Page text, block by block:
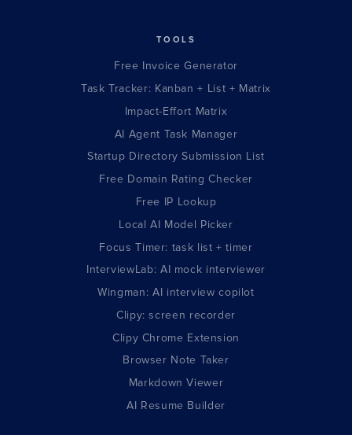
TOOLS
Free Invoice Generator
Task Tracker: Kanban + List + Matrix
Impact-Effort Matrix
AI Agent Task Manager
Startup Directory Submission List
Free Domain Rating Checker
Free IP Lookup
Local AI Model Picker
Focus Timer: task list + timer
InterviewLab: AI mock interviewer
Wingman: AI interview copilot
Clipy: screen recorder
Clipy Chrome Extension
Browser Note Taker
Markdown Viewer
AI Resume Builder